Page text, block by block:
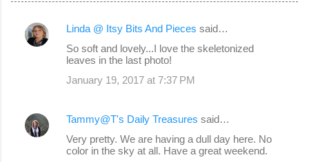
C
e
n
Linda @ Itsy Bits And Pieces said…
So soft and lovely...I love the skeletonized
leaves in the last photo!
January 19, 2017 at 7:37 PM
Tammy@T's Daily Treasures said…
Very pretty. We are having a dull day here. No
color in the sky at all. Have a great weekend.